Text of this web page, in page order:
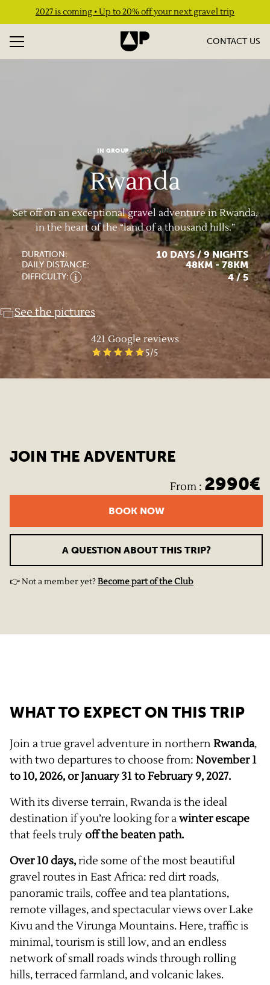
2027 is coming • Up to 20% off your next gravel trip
CONTACT US
IN GROUP ROAMING
Rwanda
Set off on an exceptional gravel adventure in Rwanda,
in the heart of the “land of a thousand hills.”
421 Google reviews
5/5
DURATION: 10 DAYS / 9 NIGHTS
DAILY DISTANCE: 48KM - 78KM
DIFFICULTY: 4/ 5
See the pictures
WHAT TO EXPECT ON THIS TRIP
Join a true gravel adventure in northernRwanda,
with two departures to choose from: November 1
to 10, 2026, or January 31 to February 9, 2027.
With its diverse terrain, Rwanda is the ideal
destination if you’re looking for awinter escape
that feels truly off the beaten path.
Over 10 days,ride some of the most beautiful
gravel routes in East Africa: red dirt roads,
panoramic trails, coffee and tea plantations,
remote villages, and spectacular views over Lake
Kivu and the Virunga Mountains. Here, traffic is
minimal, tourism is still low, and an endless
network of small roads winds through rolling
hills, terraced farmland, and volcanic lakes.
JOIN THE ADVENTURE
From : 2990€
BOOK NOW
A QUESTION ABOUT THIS TRIP?
👉 Not a member yet?Become part of the Club